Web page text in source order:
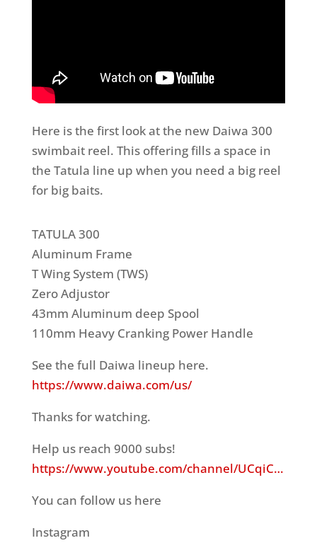
Here is the first look at the new Daiwa 300
swimbait reel. This offering fills a space in
the Tatula line up when you need a big reel
for big baits.
TATULA 300
Aluminum Frame
T Wing System (TWS)
Zero Adjustor
43mm Aluminum deep Spool
110mm Heavy Cranking Power Handle
See the full Daiwa lineup here.
https://www.daiwa.com/us/
Thanks for watching.
Help us reach 9000 subs!
https://www.youtube.com/channel/UCqiC…
You can follow us here
Instagram